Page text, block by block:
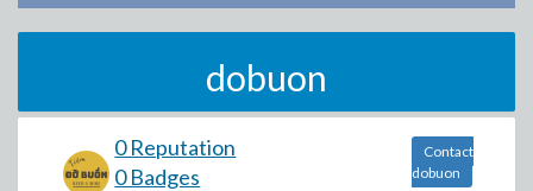
dobuon
0 Reputation
0 Badges
Contact
dobuon